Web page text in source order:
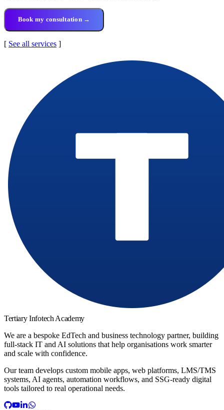
Book my consultation →
[ See all services ]
Tertiary Infotech Academy
We are a bespoke EdTech and business technology partner, building
full-stack IT and AI solutions that help organisations work smarter
and scale with confidence.
Our team develops custom mobile apps, web platforms, LMS/TMS
systems, AI agents, automation workflows, and SSG-ready digital
tools tailored to real operational needs.